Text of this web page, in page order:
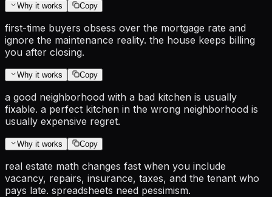
Why it works Copy
first-time buyers obsess over the mortgage rate and
ignore the maintenance reality. the house keeps billing
you after closing.
Why it works Copy
a good neighborhood with a bad kitchen is usually
fixable. a perfect kitchen in the wrong neighborhood is
usually expensive regret.
Why it works Copy
real estate math changes fast when you include
vacancy, repairs, insurance, taxes, and the tenant who
pays late. spreadsheets need pessimism.